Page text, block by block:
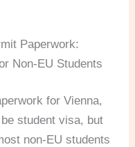
Paperwork:
Non-EU Students
for Vienna,
student visa, but
non-EU students